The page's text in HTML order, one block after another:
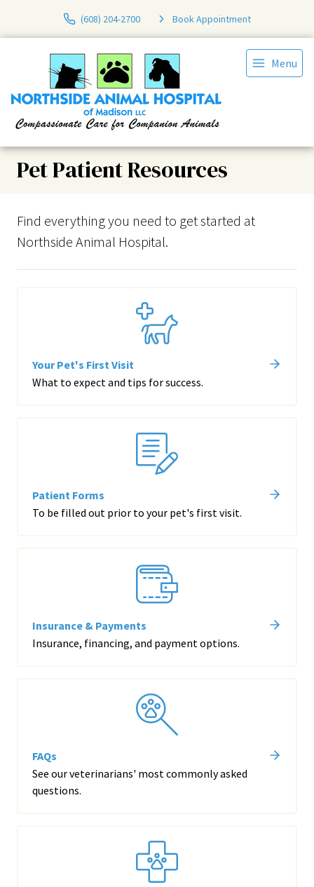
(608) 204-2700 Book Appointment
Menu
Pet Patient Resources
Find everything you need to get started at
Northside Animal Hospital.
Your Pet's First Visit
What to expect and tips for success.
Patient Forms
To be filled out prior to your pet's first visit.
Insurance & Payments
Insurance, financing, and payment options.
FAQs
See our veterinarians' most commonly asked
questions.